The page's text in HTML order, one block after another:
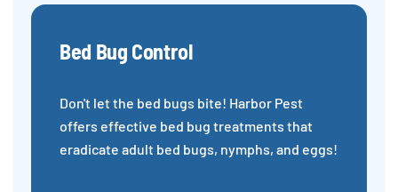
Bed Bug Control
Don't let the bed bugs bite! Harbor Pest
offers effective bed bug treatments that
eradicate adult bed bugs, nymphs, and eggs!